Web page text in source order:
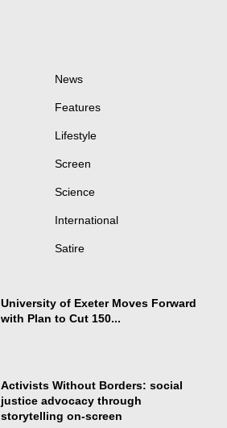
News
Features
Lifestyle
Screen
Science
International
Satire
University of Exeter Moves Forward
with Plan to Cut 150...
Activists Without Borders: social
justice advocacy through
storytelling on-screen